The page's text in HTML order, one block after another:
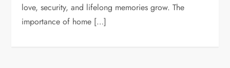
love, security, and lifelong memories grow. The
importance of home […]